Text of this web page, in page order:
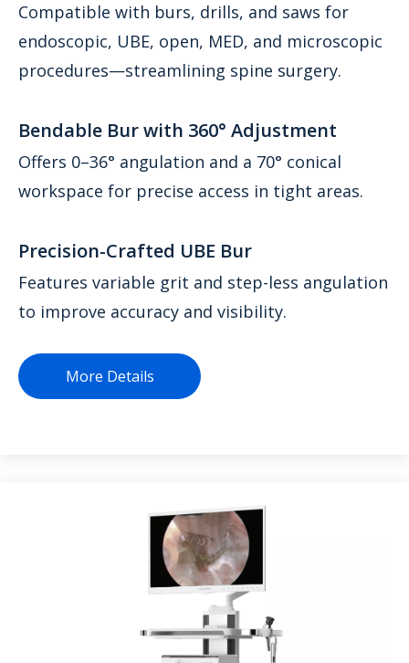
Compatible with burs, drills, and saws for
endoscopic, UBE, open, MED, and microscopic
procedures—streamlining spine surgery.
Bendable Bur with 360° Adjustment
Offers 0–36° angulation and a 70° conical
workspace for precise access in tight areas.
Precision-Crafted UBE Bur
Features variable grit and step-less angulation
to improve accuracy and visibility.
More Details